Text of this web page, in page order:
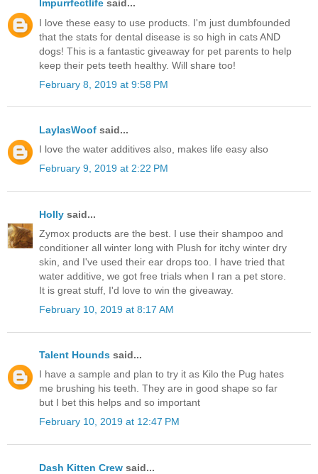
Impurrfectlife said...
I love these easy to use products. I'm just dumbfounded
that the stats for dental disease is so high in cats AND
dogs! This is a fantastic giveaway for pet parents to help
keep their pets teeth healthy. Will share too!
February 8, 2019 at 9:58 PM
LaylasWoof said...
I love the water additives also, makes life easy also
February 9, 2019 at 2:22 PM
Holly said...
Zymox products are the best. I use their shampoo and
conditioner all winter long with Plush for itchy winter dry
skin, and I've used their ear drops too. I have tried that
water additive, we got free trials when I ran a pet store.
It is great stuff, I'd love to win the giveaway.
February 10, 2019 at 8:17 AM
Talent Hounds said...
I have a sample and plan to try it as Kilo the Pug hates
me brushing his teeth. They are in good shape so far
but I bet this helps and so important
February 10, 2019 at 12:47 PM
Dash Kitten Crew said...